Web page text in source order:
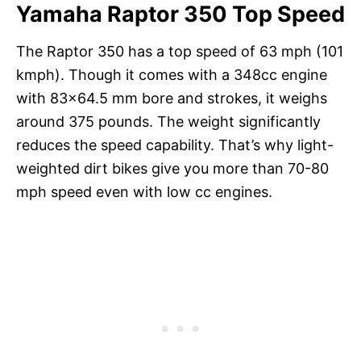
Yamaha Raptor 350 Top Speed
The Raptor 350 has a top speed of 63 mph (101
kmph). Though it comes with a 348cc engine
with 83×64.5 mm bore and strokes, it weighs
around 375 pounds. The weight significantly
reduces the speed capability. That’s why light-
weighted dirt bikes give you more than 70-80
mph speed even with low cc engines.